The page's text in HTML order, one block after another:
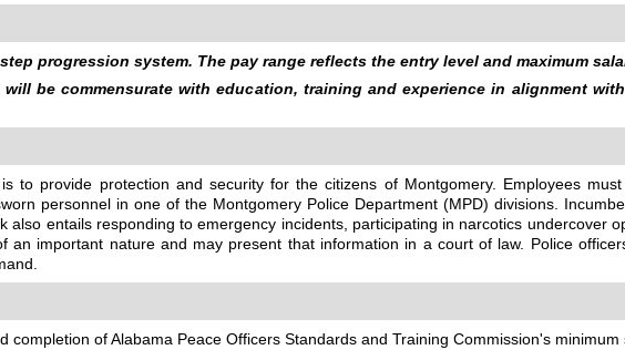
progression system. The pay range reflects the entry level and maximum
be commensurate with education, training and experience in alignment
to provide protection and security for the citizens of Montgomery. Employees
personnel in one of the Montgomery Police Department (MPD) divisions.
also entails responding to emergency incidents, participating in narcotics undercover
an important nature and may present that information in a court of law. Police
completion of Alabama Peace Officers Standards and Training Commission's